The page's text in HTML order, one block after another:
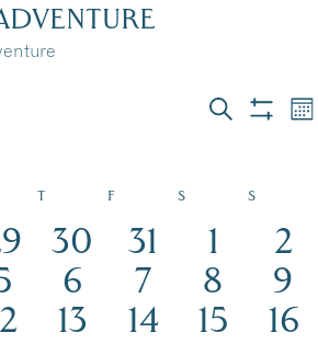
AND
SearchShow
T F S S
18
events
30
18
events
31
20
events
1
17
2
21
events
6
18
events
7
24
events
8
17
9
21
13
17
14
23
15
19
16